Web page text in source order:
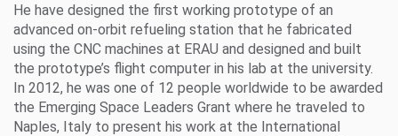
He have designed the first working prototype of an
advanced on-orbit refueling station that he fabricated
using the CNC machines at ERAU and designed and built
the prototype’s flight computer in his lab at the university.
In 2012, he was one of 12 people worldwide to be awarded
the Emerging Space Leaders Grant where he traveled to
Naples, Italy to present his work at the International